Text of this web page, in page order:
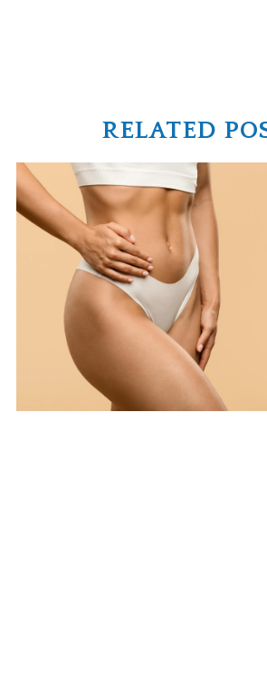
RELATED